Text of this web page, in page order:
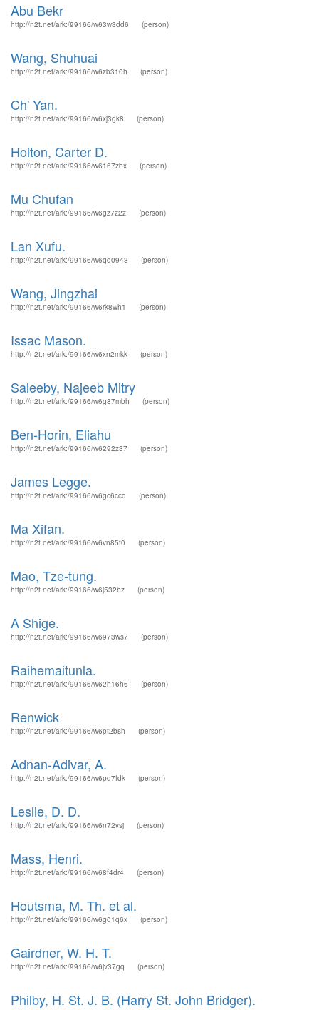
Abu Bekr
http://n2t.net/ark:/99166/w63w3dd6 (person)
Wang, Shuhuai
http://n2t.net/ark:/99166/w6zb310h (person)
Ch' Yan.
http://n2t.net/ark:/99166/w6xj3gk8 (person)
Holton, Carter D.
http://n2t.net/ark:/99166/w6167zbx (person)
Mu Chufan
http://n2t.net/ark:/99166/w6gz7z2z (person)
Lan Xufu.
http://n2t.net/ark:/99166/w6qq0943 (person)
Wang, Jingzhai
http://n2t.net/ark:/99166/w6rk8wh1 (person)
Issac Mason.
http://n2t.net/ark:/99166/w6xn2mkk (person)
Saleeby, Najeeb Mitry
http://n2t.net/ark:/99166/w6g87mbh (person)
Ben-Horin, Eliahu
http://n2t.net/ark:/99166/w6292z37 (person)
James Legge.
http://n2t.net/ark:/99166/w6gc6ccq (person)
Ma Xifan.
http://n2t.net/ark:/99166/w6vn85t0 (person)
Mao, Tze-tung.
http://n2t.net/ark:/99166/w6j532bz (person)
A Shige.
http://n2t.net/ark:/99166/w6973ws7 (person)
Raihemaitunla.
http://n2t.net/ark:/99166/w62h16h6 (person)
Renwick
http://n2t.net/ark:/99166/w6pt2bsh (person)
Adnan-Adivar, A.
http://n2t.net/ark:/99166/w6pd7fdk (person)
Leslie, D. D.
http://n2t.net/ark:/99166/w6n72vsj (person)
Mass, Henri.
http://n2t.net/ark:/99166/w68f4dr4 (person)
Houtsma, M. Th. et al.
http://n2t.net/ark:/99166/w6g01q6x (person)
Gairdner, W. H. T.
http://n2t.net/ark:/99166/w6jv37gq (person)
Philby, H. St. J. B. (Harry St. John Bridger).